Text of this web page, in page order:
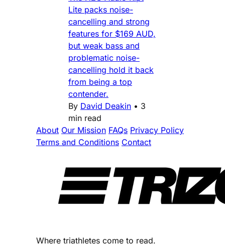
Lite packs noise-
cancelling and strong
features for $169 AUD,
but weak bass and
problematic noise-
cancelling hold it back
from being a top
contender.
By David Deakin • 3
min read
About Our Mission FAQs Privacy Policy
Terms and Conditions Contact
Where triathletes come to read.